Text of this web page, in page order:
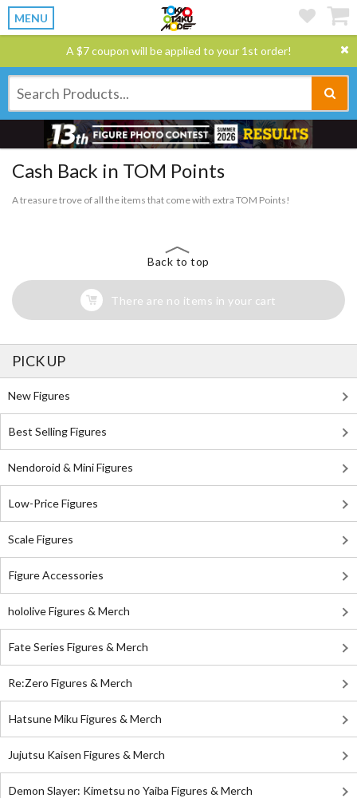
MENU
A $7 coupon will be applied to your 1st order!
Cash Back in TOM Points
A treasure trove of all the items that come with extra TOM Points!
Back to top
There are no items in your cart
PICK UP
New Figures
Best Selling Figures
Nendoroid & Mini Figures
Low-Price Figures
Scale Figures
Figure Accessories
hololive Figures & Merch
Fate Series Figures & Merch
Re:Zero Figures & Merch
Hatsune Miku Figures & Merch
Jujutsu Kaisen Figures & Merch
Demon Slayer: Kimetsu no Yaiba Figures & Merch